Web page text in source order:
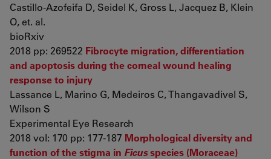
Castillo-Azofeifa D, Seidel K, Gross L, Jacquez B, Klein
O, et. al.
bioRxiv
2018 pp: 269522 Fibrocyte migration, differentiation
and apoptosis during the corneal wound healing
response to injury
Lassance L, Marino G, Medeiros C, Thangavadivel S,
Wilson S
Experimental Eye Research
2018 vol: 170 pp: 177-187 Morphological diversity and
function of the stigma in Ficusspecies (Moraceae)